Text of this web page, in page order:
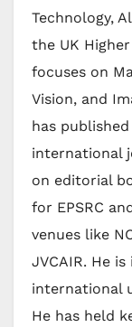
Technology,
the UK
focuses on
Vision, and
has
international
on editorial
for EPSRC
venues like
JVCAIR. He
international
He has held